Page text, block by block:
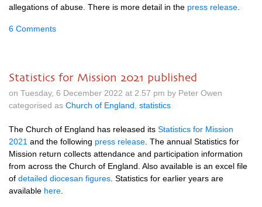
allegations of abuse. There is more detail in the press release
6 Comments
Statistics for Mission 2021 published
on Tuesday, 6 December 2022 at 2.57 pm by Peter Owen
categorised as Church of England statistics
The Church of England has released its Statistics for Mission
2021 and the following press release . The annual Statistics for
Mission return collects attendance and participation information
from across the Church of England. Also available is an excel file
of detailed diocesan figures . Statistics for earlier years are
available here